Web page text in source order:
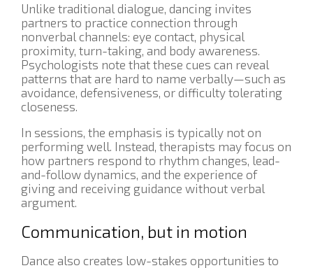
Unlike traditional dialogue, dancing invites
partners to practice connection through
nonverbal channels: eye contact, physical
proximity, turn-taking, and body awareness.
Psychologists note that these cues can reveal
patterns that are hard to name verbally—such as
avoidance, defensiveness, or difficulty tolerating
closeness.
In sessions, the emphasis is typically not on
performing well. Instead, therapists may focus on
how partners respond to rhythm changes, lead-
and-follow dynamics, and the experience of
giving and receiving guidance without verbal
argument.
Communication, but in motion
Dance also creates low-stakes opportunities to